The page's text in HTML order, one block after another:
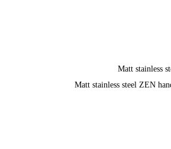
Matt stainless
Matt stainless steel ZEN